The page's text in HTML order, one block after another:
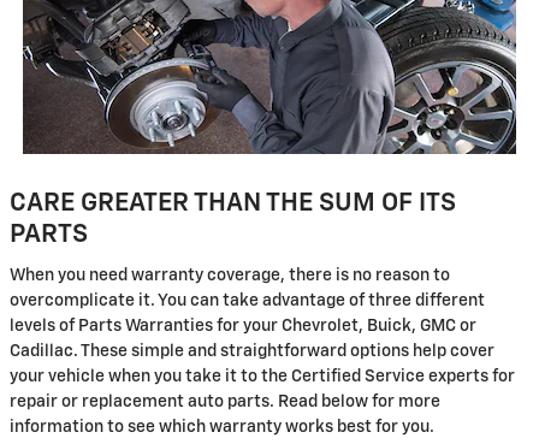
CARE GREATER THAN THE SUM OF ITS
PARTS
When you need warranty coverage, there is no reason to
overcomplicate it. You can take advantage of three different
levels of Parts Warranties for your Chevrolet, Buick, GMC or
Cadillac. These simple and straightforward options help cover
your vehicle when you take it to the Certified Service experts for
repair or replacement auto parts. Read below for more
information to see which warranty works best for you.